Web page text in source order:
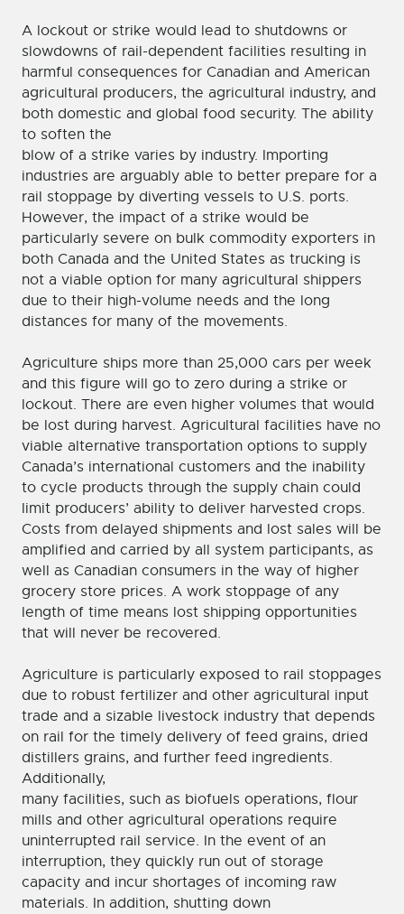
A lockout or strike would lead to shutdowns or
slowdowns of rail-dependent facilities resulting in
harmful consequences for Canadian and American
agricultural producers, the agricultural industry, and
both domestic and global food security. The ability
to soften the
blow of a strike varies by industry. Importing
industries are arguably able to better prepare for a
rail stoppage by diverting vessels to U.S. ports.
However, the impact of a strike would be
particularly severe on bulk commodity exporters in
both Canada and the United States as trucking is
not a viable option for many agricultural shippers
due to their high-volume needs and the long
distances for many of the movements.
Agriculture ships more than 25,000 cars per week
and this figure will go to zero during a strike or
lockout. There are even higher volumes that would
be lost during harvest. Agricultural facilities have no
viable alternative transportation options to supply
Canada’s international customers and the inability
to cycle products through the supply chain could
limit producers’ ability to deliver harvested crops.
Costs from delayed shipments and lost sales will be
amplified and carried by all system participants, as
well as Canadian consumers in the way of higher
grocery store prices. A work stoppage of any
length of time means lost shipping opportunities
that will never be recovered.
Agriculture is particularly exposed to rail stoppages
due to robust fertilizer and other agricultural input
trade and a sizable livestock industry that depends
on rail for the timely delivery of feed grains, dried
distillers grains, and further feed ingredients.
Additionally,
many facilities, such as biofuels operations, flour
mills and other agricultural operations require
uninterrupted rail service. In the event of an
interruption, they quickly run out of storage
capacity and incur shortages of incoming raw
materials. In addition, shutting down